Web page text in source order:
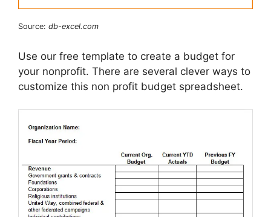
Source: db-excel.com
Use our free template to create a budget for
your nonprofit. There are several clever ways to
customize this non profit budget spreadsheet.